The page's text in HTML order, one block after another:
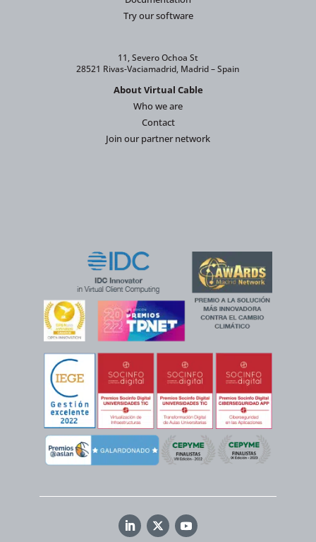
Try our software
11, Severo Ochoa St
28521 Rivas-Vaciamadrid, Madrid – Spain
About Virtual Cable
Who we are
Contact
Join our partner network